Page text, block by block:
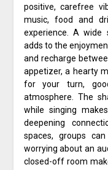
positive, carefree
music, food and
experience. A wide
adds to the
and recharge
appetizer, a hearty
for your turn,
atmosphere. The
while singing
deepening
spaces, groups
worrying about an
closed-off room